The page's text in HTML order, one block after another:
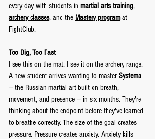
every day with students in martial arts training,
archery classes, and the Mastery program at
FightClub.
Too Big, Too Fast
I see this on the mat. I see it on the archery range.
A new student arrives wanting to master Systema
— the Russian martial art built on breath,
movement, and presence — in six months. They're
thinking about the endpoint before they've learned
to breathe correctly. The size of the goal creates
pressure. Pressure creates anxiety. Anxiety kills